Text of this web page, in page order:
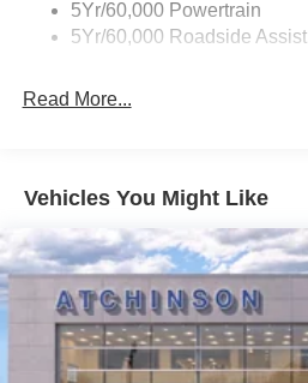
Wipers - Rain-Sensing
5Yr/60,000 Powertrain
5Yr/60,000 Roadside Assist
Read More...
Vehicles You Might Like